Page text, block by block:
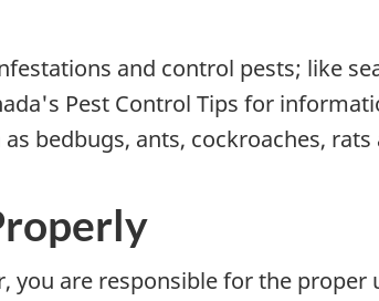
and control pests; like
Pest Control Tips for
bedbugs, ants, cockroaches, rats
you are responsible for the proper